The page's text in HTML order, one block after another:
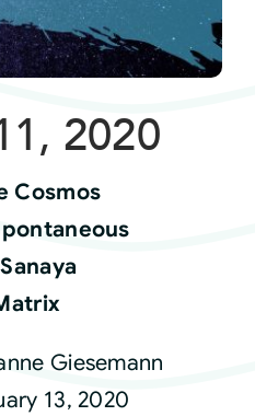
2020
Cosmos
Giesemann
13, 2020